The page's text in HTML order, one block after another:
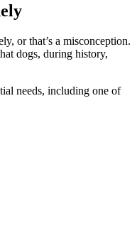
or that’s a misconception.
dogs, during history,
needs, including one of